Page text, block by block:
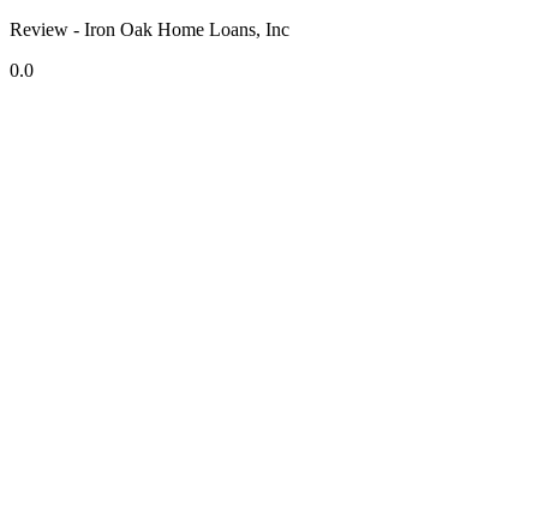
Review - Iron Oak Home Loans, Inc
0.0